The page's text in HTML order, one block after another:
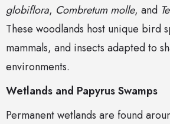
globiflora, Combretum molle, and
These woodlands host unique bird
mammals, and insects adapted to
environments.
Wetlands and Papyrus Swamps
Permanent wetlands are found